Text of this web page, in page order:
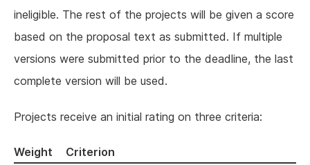
ineligible. The rest of the projects will be given a score
based on the proposal text as submitted. If multiple
versions were submitted prior to the deadline, the last
complete version will be used.
Projects receive an initial rating on three criteria:
Weight
Criterion